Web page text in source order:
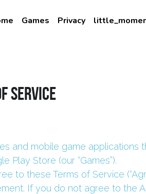
Games Privacy
Service
and mobile game
Play Store (our “Games”).
to these Terms of Service
If you do not agree to the